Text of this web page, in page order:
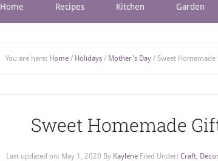
Home Recipes Kitchen Garden
You are here: Home / Holidays / Mother's Day / Sweet
Sweet Homemade
Last updated on: May 1, 2020 By Kaylene Filed Under: Craft,